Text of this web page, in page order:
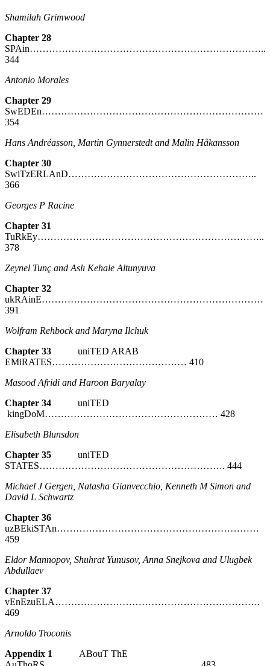
Shamilah Grimwood
Chapter 28
SPAin………………………………………………………………..
344
Antonio Morales
Chapter 29
SwEDEn……………………………………………………………
354
Hans Andréasson, Martin Gynnerstedt and Malin Håkansson
Chapter 30
SwiTzERLAnD…………………………………………………..
366
Georges P Racine
Chapter 31
TuRkEy……………………………………………………………..
378
Zeynel Tunç and Aslı Kehale Altunyuva
Chapter 32
ukRAinE……………………………………………………………
391
Wolfram Rehbock and Maryna Ilchuk
Chapter 33 uniTED ARAB
EMiRATES…………………………………… 410
Masood Afridi and Haroon Baryalay
Chapter 34 uniTED
kingDoM……………………………………………… 428
Elisabeth Blunsdon
Chapter 35 uniTED
STATES…………………………………………………. 444
Michael J Gergen, Natasha Gianvecchio, Kenneth M Simon and
David L Schwartz
Chapter 36
uzBEkiSTAn………………………………………………………
459
Eldor Mannopov, Shuhrat Yunusov, Anna Snejkova and Ulugbek
Abdullaev
Chapter 37
vEnEzuELA……………………………………………………….
469
Arnoldo Troconis
Appendix 1 ABouT ThE